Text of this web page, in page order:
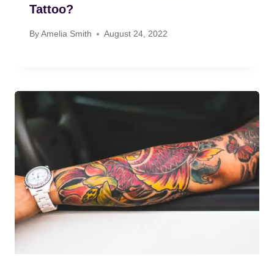
Tattoo?
ByAmelia Smith August 24, 2022